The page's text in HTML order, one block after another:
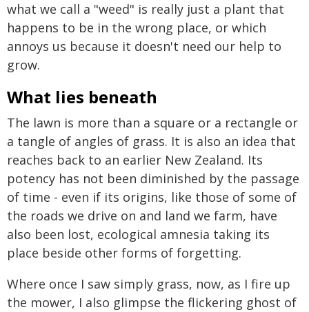
what we call a "weed" is really just a plant that
happens to be in the wrong place, or which
annoys us because it doesn't need our help to
grow.
What lies beneath
The lawn is more than a square or a rectangle or
a tangle of angles of grass. It is also an idea that
reaches back to an earlier New Zealand. Its
potency has not been diminished by the passage
of time - even if its origins, like those of some of
the roads we drive on and land we farm, have
also been lost, ecological amnesia taking its
place beside other forms of forgetting.
Where once I saw simply grass, now, as I fire up
the mower, I also glimpse the flickering ghost of